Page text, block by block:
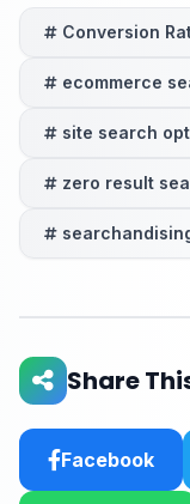
Conversion
ecommerce
site search
zero result
Share
Facebook